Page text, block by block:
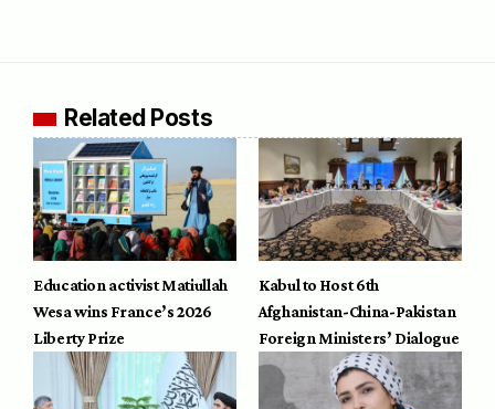
Related Posts
Education activist Matiullah
Wesa wins France’s 2026
Liberty Prize
Kabul to Host 6th
Afghanistan-China-Pakistan
Foreign Ministers’ Dialogue